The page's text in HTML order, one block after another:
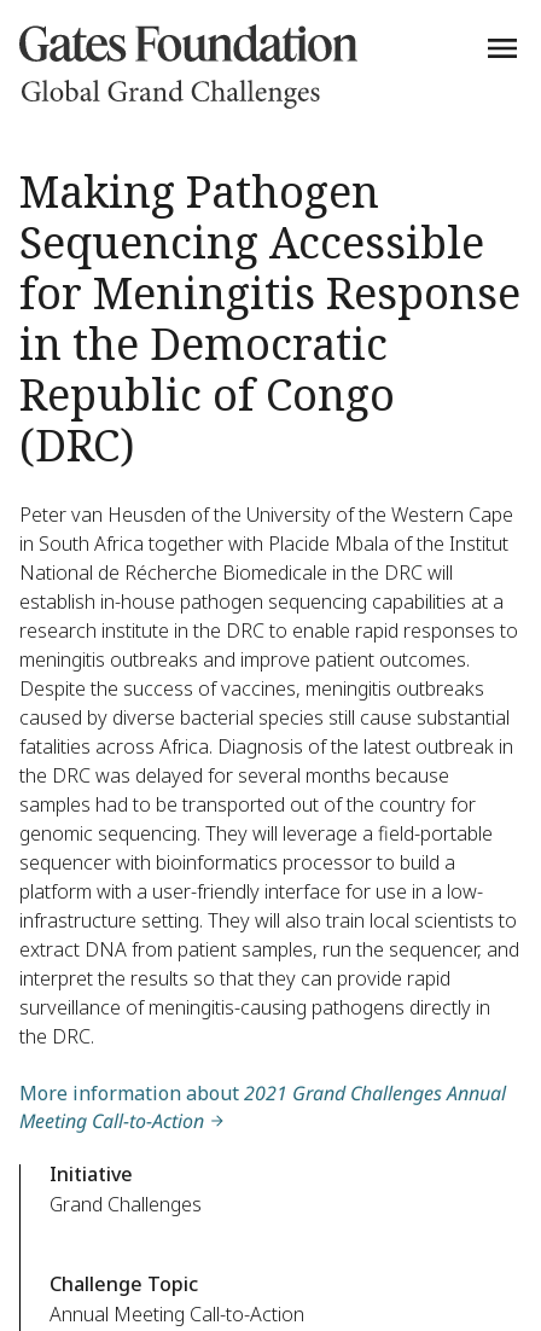
Making Pathogen
Sequencing Accessible
for Meningitis Response
in the Democratic
Republic of Congo
(DRC)
Peter van Heusden of the University of the Western Cape
in South Africa together with Placide Mbala of the Institut
National de Récherche Biomedicale in the DRC will
establish in-house pathogen sequencing capabilities at a
research institute in the DRC to enable rapid responses to
meningitis outbreaks and improve patient outcomes.
Despite the success of vaccines, meningitis outbreaks
caused by diverse bacterial species still cause substantial
fatalities across Africa. Diagnosis of the latest outbreak in
the DRC was delayed for several months because
samples had to be transported out of the country for
genomic sequencing. They will leverage a field-portable
sequencer with bioinformatics processor to build a
platform with a user-friendly interface for use in a low-
infrastructure setting. They will also train local scientists to
extract DNA from patient samples, run the sequencer, and
interpret the results so that they can provide rapid
surveillance of meningitis-causing pathogens directly in
the DRC.
More information about2021 Grand Challenges Annual
Meeting Call-to-Action
Initiative
Grand Challenges
Challenge Topic
Annual Meeting Call-to-Action